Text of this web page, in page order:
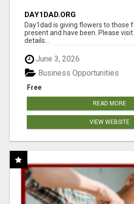
DAY1DAD.ORG
Day1dad is giving flowers to those
present and have been. Please
details...
June 3, 2026
Free
Business Opportunities
READ MORE
VIEW WEBSITE